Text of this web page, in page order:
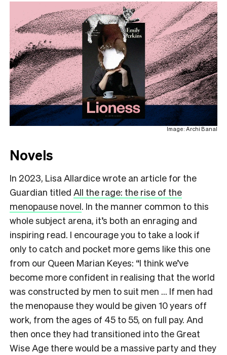
Image: Archi Banal
Novels
In 2023, Lisa Allardice wrote an article for the
Guardian titled All the rage: the rise of the
menopause novel. In the manner common to this
whole subject arena, it’s both an enraging and
inspiring read. I encourage you to take a look if
only to catch and pocket more gems like this one
from our Queen Marian Keyes: “I think we’ve
become more confident in realising that the world
was constructed by men to suit men … If men had
the menopause they would be given 10 years off
work, from the ages of 45 to 55, on full pay. And
then once they had transitioned into the Great
Wise Age there would be a massive party and they